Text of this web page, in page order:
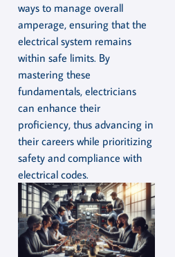
ways to manage overall
amperage, ensuring that the
electrical system remains
within safe limits. By
mastering these
fundamentals, electricians
can enhance their
proficiency, thus advancing in
their careers while prioritizing
safety and compliance with
electrical codes.